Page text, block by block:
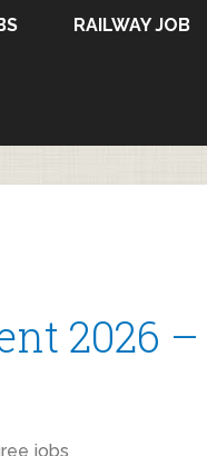
RAILWAY JOB
2026 –
jobs